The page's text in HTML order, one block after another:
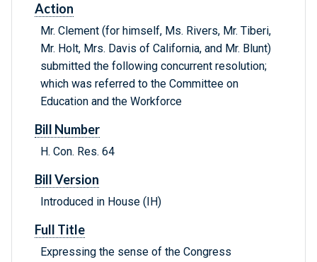
Action
Mr. Clement (for himself, Ms. Rivers, Mr. Tiberi,
Mr. Holt, Mrs. Davis of California, and Mr. Blunt)
submitted the following concurrent resolution;
which was referred to the Committee on
Education and the Workforce
Bill Number
H. Con. Res. 64
Bill Version
Introduced in House (IH)
Full Title
Expressing the sense of the Congress